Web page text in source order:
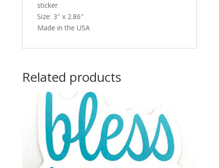
sticker
Size: 3″ x 2.86″
Made in the USA
Related products